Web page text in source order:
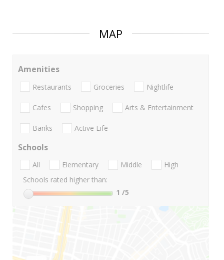
MAP
Amenities
Restaurants Groceries Nightlife
Cafes Shopping Arts & Entertainment
Banks Active Life
Schools
All Elementary Middle
High
Schools rated higher than:
1 /5